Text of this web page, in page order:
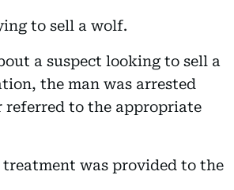
to sell a wolf.
a suspect looking to sell a
the man was arrested
referred to the appropriate
was provided to the